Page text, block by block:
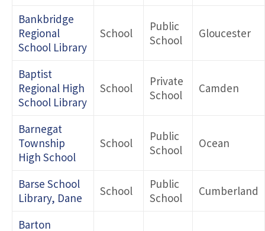
Bankbridge
Regional
School Library
School
Public
School
Gloucester
Baptist
Regional High
School Library
School
Private
School
Camden
Barnegat
Township
High School
School
Public
School
Ocean
Barse School
Library, Dane
School
Public
School
Cumberland
Barton